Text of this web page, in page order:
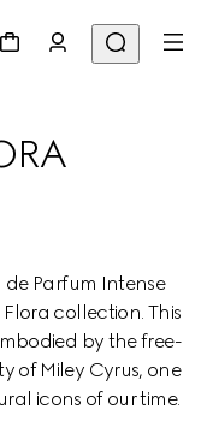
Parfum Intense
collection. This
by the free-
of Miley Cyrus, one
icons of our time.